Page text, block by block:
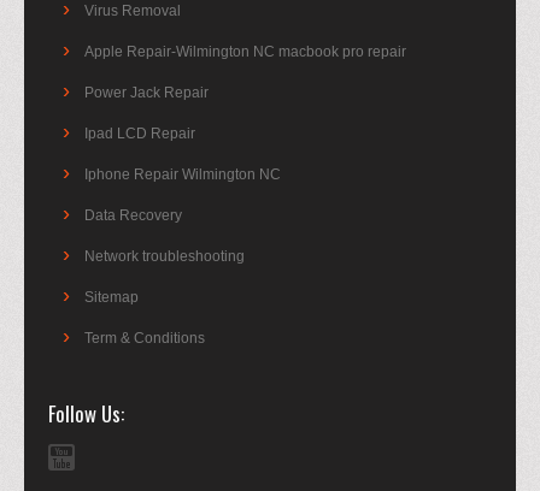
Virus Removal
Apple Repair-Wilmington NC macbook pro repair
Power Jack Repair
Ipad LCD Repair
Iphone Repair Wilmington NC
Data Recovery
Network troubleshooting
Sitemap
Term & Conditions
Follow Us